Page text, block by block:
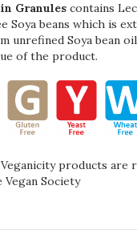
Granules contains
Soya beans which is
unrefined Soya bean
of the product.
products are
Vegan Society